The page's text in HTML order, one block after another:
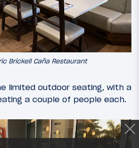
Brickell Caña Restaurant
limited outdoor seating, with a
a couple of people each.